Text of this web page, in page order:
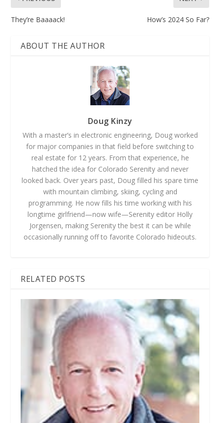
They’re Baaaack! How’s 2024 So Far?
ABOUT THE AUTHOR
Doug Kinzy
With a master’s in electronic engineering, Doug worked
for major companies in that field before switching to
real estate for 12 years. From that experience, he
hatched the idea for Colorado Serenity and never
looked back. Over years past, Doug filled his spare time
with mountain climbing, skiing, cycling and
programming. He now fills his time working with his
longtime girlfriend—now wife—Serenity editor Holly
Jorgensen, making Serenity the best it can be while
occasionally running off to favorite Colorado hideouts.
RELATED POSTS